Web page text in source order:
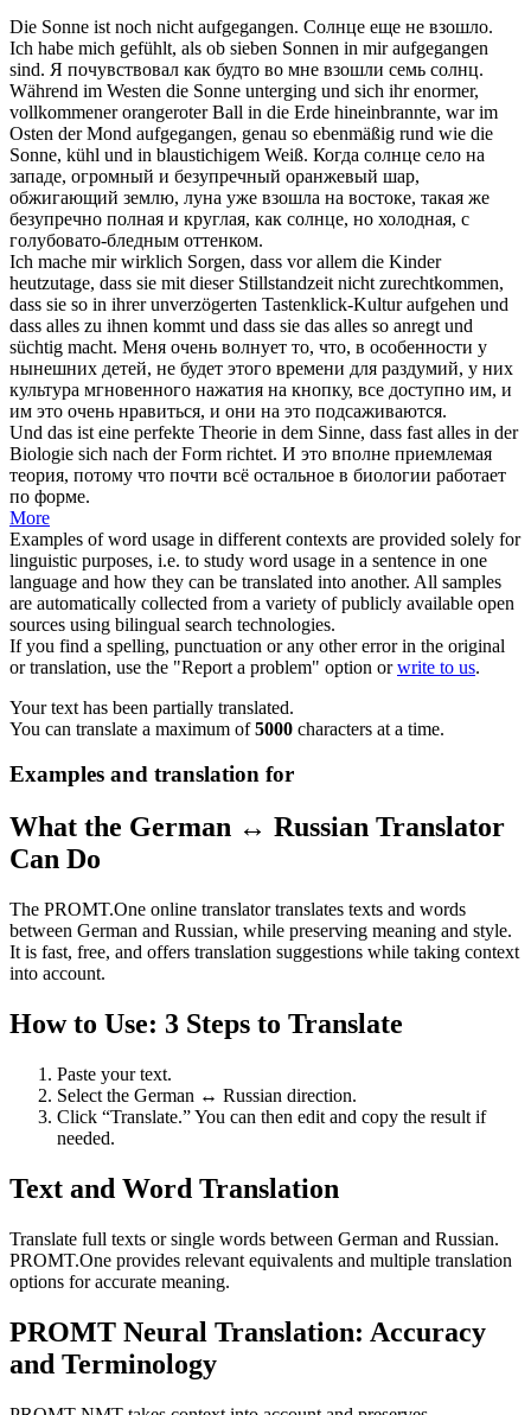
Die Sonne ist noch nicht aufgegangen. Солнце еще не взошло.
Ich habe mich gefühlt, als ob sieben Sonnen in miraufgegangen
sind. Я почувствовал как будто во мне взошли семь солнц.
Während im Westen die Sonne unterging und sich ihr enormer,
vollkommener orangeroter Ball in die Erde hineinbrannte, war im
Osten der Mond aufgegangen, genau so ebenmäßig rund wie die
Sonne, kühl und in blaustichigem Weiß. Когда солнце село на
западе, огромный и безупречный оранжевый шар,
обжигающий землю, луна уже взошла на востоке, такая же
безупречно полная и круглая, как солнце, но холодная, с
голубовато-бледным оттенком.
Ich mache mir wirklich Sorgen, dass vor allem die Kinder
heutzutage, dass sie mit dieser Stillstandzeit nicht zurechtkommen,
dass sie so in ihrer unverzögerten Tastenklick-Kulturaufgehen und
dass alles zu ihnen kommt und dass sie das alles so anregt und
süchtig macht. Меня очень волнует то, что, в особенности у
нынешних детей, не будет этого времени для раздумий, у них
культура мгновенного нажатия на кнопку, все доступно им, и
им это очень нравиться, и они на это подсаживаются.
Und das ist eine perfekte Theorie in dem Sinne, dass fast alles in der
Biologie sich nach der Form richtet. И это вполне приемлемая
теория, потому что почти всё остальное в биологии работает
по форме.
More
Examples of word usage in different contexts are provided solely for
linguistic purposes, i.e. to study word usage in a sentence in one
language and how they can be translated into another. All samples
are automatically collected from a variety of publicly available open
sources using bilingual search technologies.
If you find a spelling, punctuation or any other error in the original
or translation, use the "Report a problem" option orwrite to us.
Your text has been partially translated.
You can translate a maximum of5000 characters at a time.
Examples and translation for
What the German ↔ Russian Translator
Can Do
The PROMT.One online translator translates texts and words
between German and Russian, while preserving meaning and style.
It is fast, free, and offers translation suggestions while taking context
into account.
How to Use: 3 Steps to Translate
Paste your text.
Select the German ↔ Russian direction.
Click “Translate.” You can then edit and copy the result if
needed.
Text and Word Translation
Translate full texts or single words between German and Russian.
PROMT.One provides relevant equivalents and multiple translation
options for accurate meaning.
PROMT Neural Translation: Accuracy
and Terminology